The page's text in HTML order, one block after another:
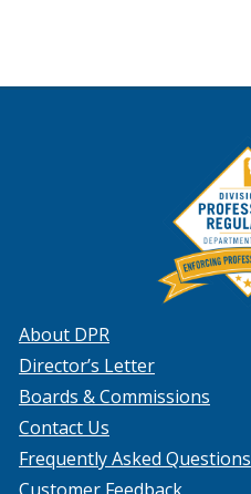
About DPR
Director’s Letter
Boards & Commissions
Contact Us
Frequently Asked Questions